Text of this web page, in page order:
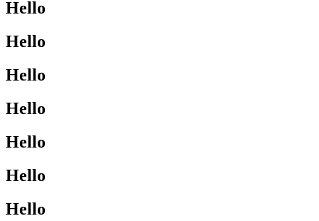
Hello
Hello
Hello
Hello
Hello
Hello
Hello